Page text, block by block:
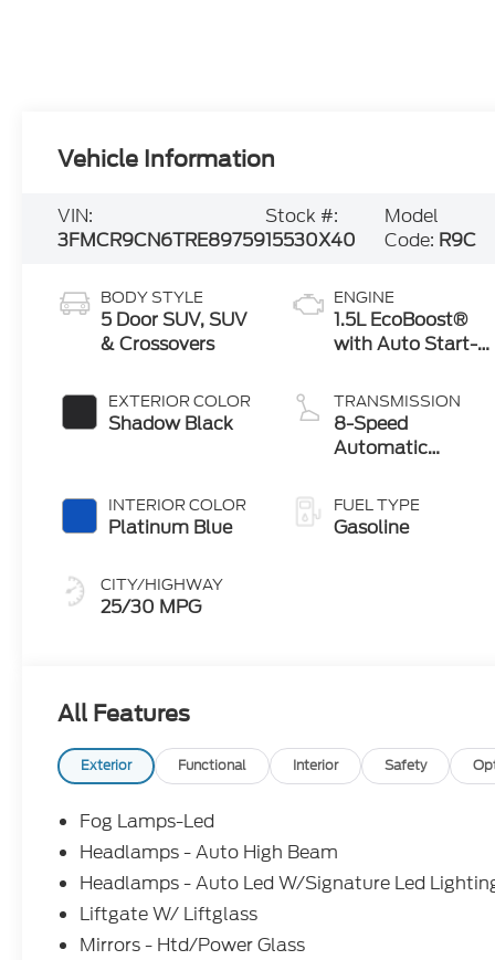
Vehicle Information
VIN:
3FMCR9CN6TRE89759
Stock #:
15530X40
Model
Code: R9C
BODY STYLE
5 Door SUV, SUV
& Crossovers
EXTERIOR COLOR
Shadow Black
INTERIOR COLOR
Platinum Blue
CITY/HIGHWAY
25/30 MPG
ENGINE
1.5L EcoBoost®
with Auto Start-
TRANSMISSION
8-Speed
Automatic
FUEL TYPE
Gasoline
All Features
Exterior Functional Interior Safety
Fog Lamps-Led
Headlamps - Auto High Beam
Headlamps - Auto Led W/Signature Led
Liftgate W/ Liftglass
Mirrors - Htd/Power Glass